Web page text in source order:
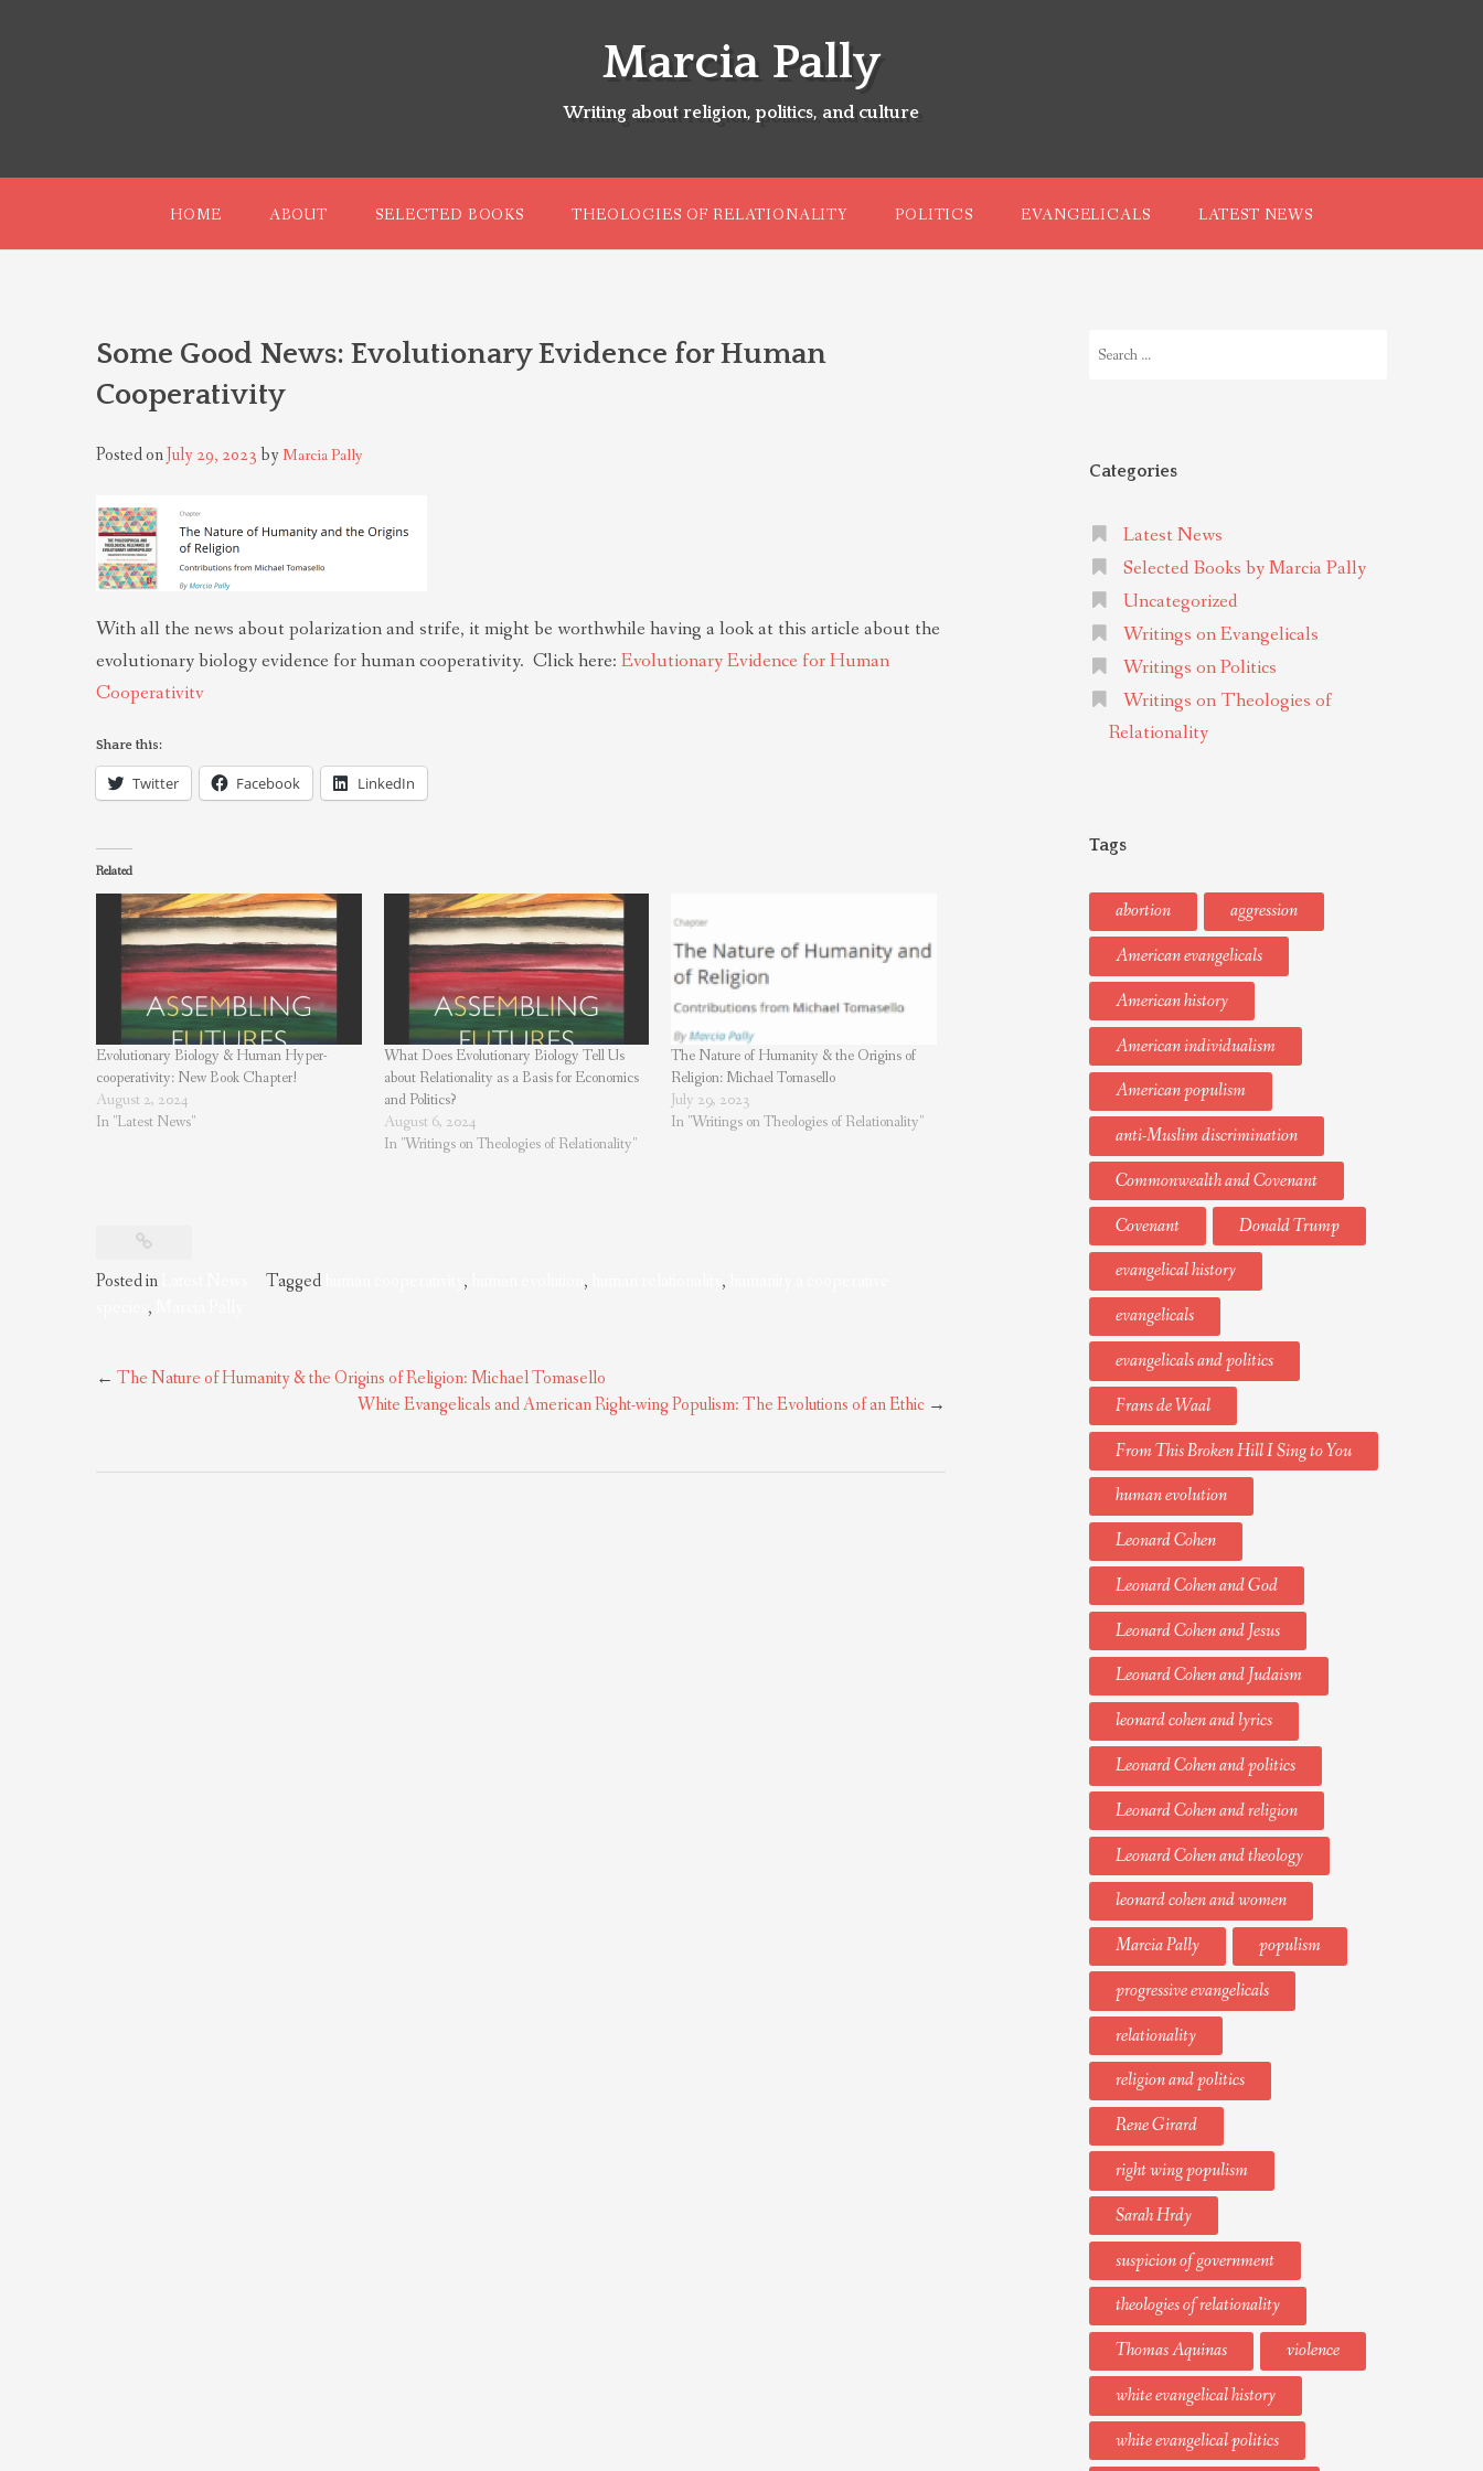
Marcia Pally
Writing about religion, politics, and culture
HOME ABOUT SELECTED BOOKS THEOLOGIES OF RELATIONALITY POLITICS EVANGELICALS LATEST NEWS
Some Good News: Evolutionary Evidence for Human
Cooperativity
Posted onJuly 29, 2023byMarcia Pally
With all the news about polarization and strife, it might be worthwhile having a look at this article about the
evolutionary biology evidence for human cooperativity. Click here: Evolutionary Evidence for Human
Cooperativitv
Share this:
Twitter Facebook LinkedIn
Related
Evolutionary Biology & Human Hyper-
cooperativity: New Book Chapter!
August 2, 2024
In "Latest News"
What Does Evolutionary Biology Tell Us
about Relationality as a Basis for Economics
and Politics?
August 6, 2024
In "Writings on Theologies of Relationality"
The Nature of Humanity & the Origins of
Religion: Michael Tomasello
July 29, 2023
In "Writings on Theologies of Relationality"
Posted in Tagged , , ,
,
Post
← The Nature of Humanity & the Origins of Religion: Michael Tomasello
White Evangelicals and American Right-wing Populism: The Evolutions of an Ethic →
for:
Categories
Latest News
Selected Books by Marcia Pally
Uncategorized
Writings on Evangelicals
Writings on Politics
Writings on Theologies of
Relationality
Tags
abortion
aggression
American evangelicals
American history
American individualism
American populism
anti-Muslim discrimination
Commonwealth and Covenant
Covenant
Donald Trump
evangelical history
evangelicals
evangelicals and politics
Frans de Waal
From This Broken Hill I Sing to You
human evolution
Leonard Cohen
Leonard Cohen and God
Leonard Cohen and Jesus
Leonard Cohen and Judaism
leonard cohen and lyrics
Leonard Cohen and politics
Leonard Cohen and religion
Leonard Cohen and theology
leonard cohen and women
Marcia Pally
populism
progressive evangelicals
relationality
religion and politics
Rene Girard
right wing populism
Sarah Hrdy
suspicion of government
theologies of relationality
Thomas Aquinas
violence
white evangelical history
white evangelical politics